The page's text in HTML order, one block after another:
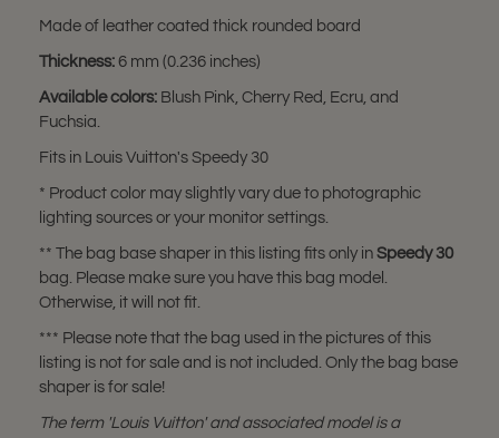
Made of leather coated thick rounded board
Thickness: 6 mm (0.236 inches)
Available colors: Blush Pink, Cherry Red, Ecru, and
Fuchsia.
Fits in Louis Vuitton's Speedy 30
* Product color may slightly vary due to photographic
lighting sources or your monitor settings.
** The bag base shaper in this listing fits only in Speedy 30
bag. Please make sure you have this bag model.
Otherwise, it will not fit.
*** Please note that the bag used in the pictures of this
listing is not for sale and is not included. Only the bag base
shaper is for sale!
The term 'Louis Vuitton' and associated model is a